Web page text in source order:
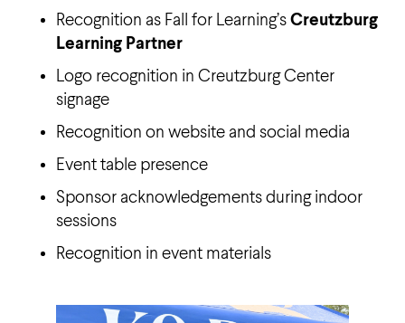
Recognition as Fall for Learning’sCreutzburg
Learning Partner
Logo recognition in Creutzburg Center
signage
Recognition on website and social media
Event table presence
Sponsor acknowledgements during indoor
sessions
Recognition in event materials